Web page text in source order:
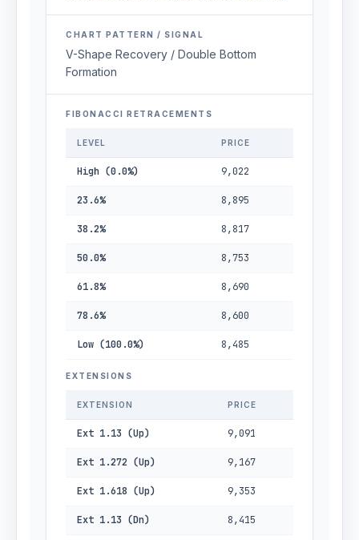
CHART PATTERN / SIGNAL
V-Shape Recovery / Double Bottom
Formation
FIBONACCI RETRACEMENTS
LEVEL PRICE
High (0.0%) 9,022
23.6% 8,895
38.2% 8,817
50.0% 8,753
61.8% 8,690
78.6% 8,600
Low (100.0%) 8,485
EXTENSIONS
EXTENSION PRICE
Ext 1.13 (Up) 9,091
Ext 1.272 (Up) 9,167
Ext 1.618 (Up) 9,353
Ext 1.13 (Dn) 8,415